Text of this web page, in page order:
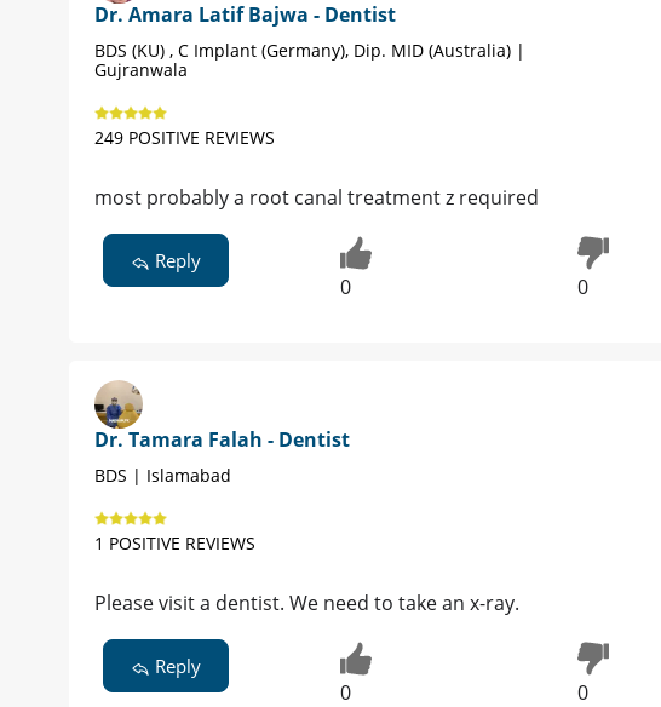
Dr. Amara Latif Bajwa - Dentist
BDS (KU) , C Implant (Germany), Dip. MID (Australia) |
Gujranwala
249 POSITIVE REVIEWS
most probably a root canal treatment z required
Reply
0 0
Dr. Tamara Falah - Dentist
BDS | Islamabad
1 POSITIVE REVIEWS
Please visit a dentist. We need to take an x-ray.
Reply
0 0